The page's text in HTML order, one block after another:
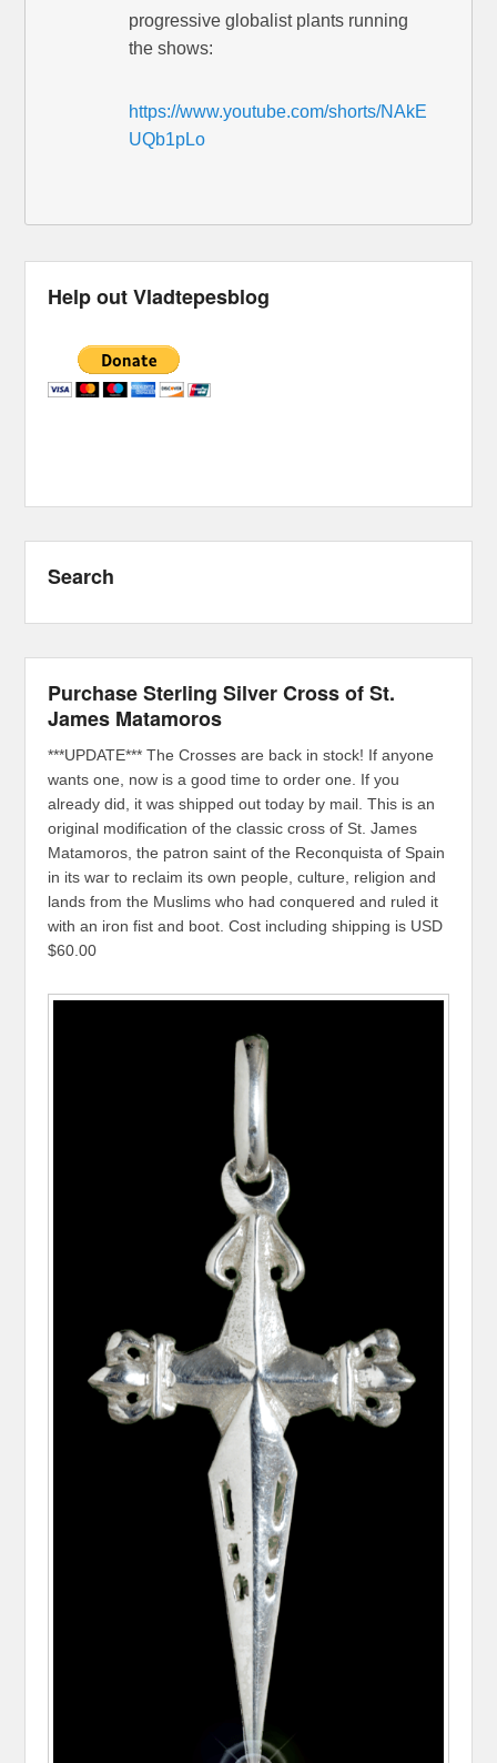
progressive globalist plants running
the shows:
https://www.youtube.com/shorts/NAkE
UQb1pLo
Help out Vladtepesblog
Search
Purchase Sterling Silver Cross of St.
James Matamoros
***UPDATE*** The Crosses are back in stock! If anyone
wants one, now is a good time to order one. If you
already did, it was shipped out today by mail. This is an
original modification of the classic cross of St. James
Matamoros, the patron saint of the Reconquista of Spain
in its war to reclaim its own people, culture, religion and
lands from the Muslims who had conquered and ruled it
with an iron fist and boot. Cost including shipping is USD
$60.00